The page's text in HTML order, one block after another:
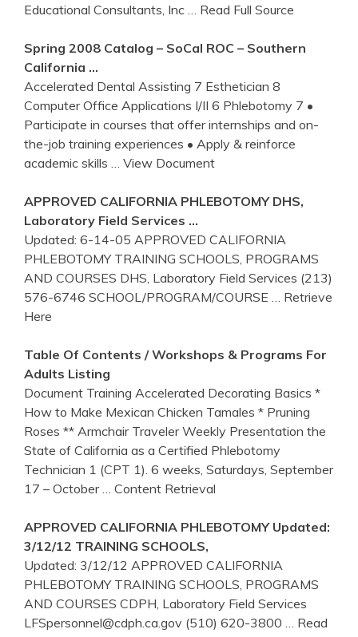
Educational Consultants, Inc
… Read Full Source
Spring 2008 Catalog – SoCal ROC – Southern
California …
Accelerated Dental Assisting 7 Esthetician 8
Computer Office Applications I/II 6 Phlebotomy 7 •
Participate in courses that offer internships and on-
the-job training experiences • Apply & reinforce
academic skills
… View Document
APPROVED CALIFORNIA PHLEBOTOMYDHS,
Laboratory Field Services …
Updated: 6-14-05 APPROVED CALIFORNIA
PHLEBOTOMY TRAINING SCHOOLS, PROGRAMS
AND COURSES DHS, Laboratory Field Services (213)
576-6746 SCHOOL/PROGRAM/COURSE
… Retrieve
Here
Table Of Contents / Workshops & Programs For
Adults Listing
Document Training Accelerated Decorating Basics *
How to Make Mexican Chicken Tamales * Pruning
Roses ** Armchair Traveler Weekly Presentation the
State of California as a Certified Phlebotomy
Technician 1 (CPT 1). 6 weeks, Saturdays, September
17 – October
… Content Retrieval
APPROVED CALIFORNIA PHLEBOTOMYUpdated:
3/12/12 TRAINING SCHOOLS,
Updated: 3/12/12 APPROVED CALIFORNIA
PHLEBOTOMY TRAINING SCHOOLS, PROGRAMS
AND COURSES CDPH, Laboratory Field Services
LFSpersonnel@cdph.ca.gov (510) 620-3800
… Read